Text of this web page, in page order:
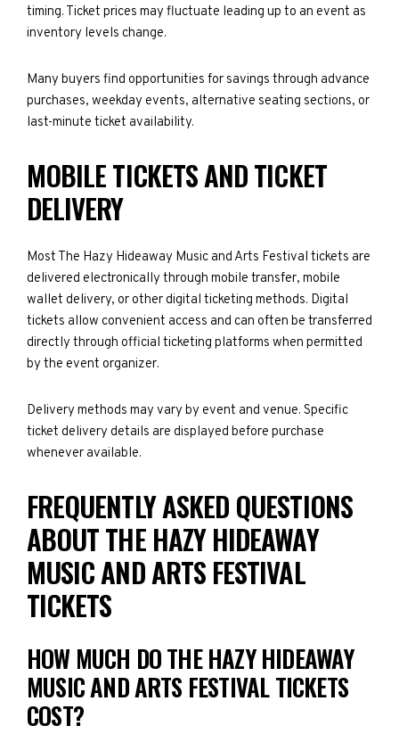
timing. Ticket prices may fluctuate leading up to an event as
inventory levels change.
Many buyers find opportunities for savings through advance
purchases, weekday events, alternative seating sections, or
last-minute ticket availability.
MOBILE TICKETS AND TICKET
DELIVERY
Most The Hazy Hideaway Music and Arts Festival tickets are
delivered electronically through mobile transfer, mobile
wallet delivery, or other digital ticketing methods. Digital
tickets allow convenient access and can often be transferred
directly through official ticketing platforms when permitted
by the event organizer.
Delivery methods may vary by event and venue. Specific
ticket delivery details are displayed before purchase
whenever available.
FREQUENTLY ASKED QUESTIONS
ABOUT THE HAZY HIDEAWAY
MUSIC AND ARTS FESTIVAL
TICKETS
HOW MUCH DO THE HAZY HIDEAWAY
MUSIC AND ARTS FESTIVAL TICKETS
COST?